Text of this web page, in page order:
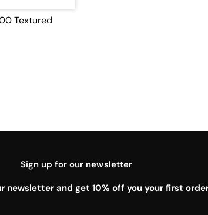
Textured
Sign up for our newsletter
newsletter and get 10% off you your first